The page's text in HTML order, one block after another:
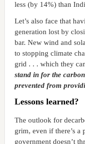
less (by 14%) than
Let’s also face that
generation lost by
bar. New wind and
to stopping climate
grid . . . which they
stand in for the
prevented from
Lessons learned?
The outlook for
grim, even if there’s
government doesn’t